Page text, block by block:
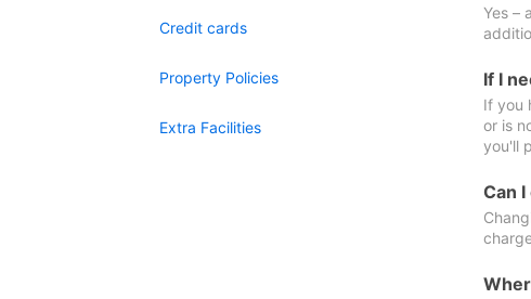
Credit cards
Property Policies
Extra Facilities
Yes –
If I
If you
or is
you'll
Can